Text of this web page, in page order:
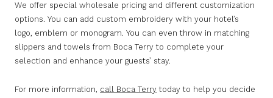
We offer special wholesale pricing and different customization
options. You can add custom embroidery with your hotel’s
logo, emblem or monogram. You can even throw in matching
slippers and towels from Boca Terry to complete your
selection and enhance your guests’ stay.
For more information, call Boca Terry today to help you decide